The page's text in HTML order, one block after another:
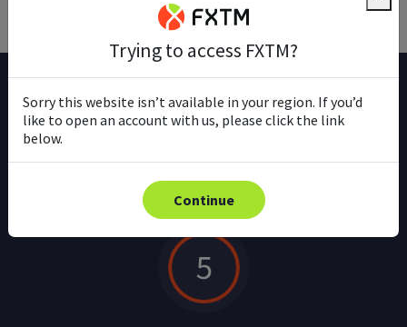
How to trade on mobile
Trying to access FXTM?
Sorry this website isn’t available in your region. If you’d
like to open an account with us, please click the link
below.
Continue